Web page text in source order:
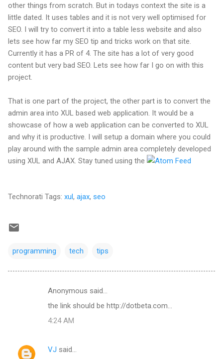
other things from scratch. But in todays context the site is a
little dated. It uses tables and it is not very well optimised for
SEO. I will try to convert it into a table less website and also
lets see how far my SEO tip and tricks work on that site.
Currently it has a PR of 4. The site has a lot of very good
content but very bad SEO. Lets see how far I go on with this
project.
That is one part of the project, the other part is to convert the
admin area into XUL based web application. It would be a
showcase of how a web application can be converted to XUL
and why it is productive. I will setup a domain where you could
play around with the sample admin area completely developed
using XUL and AJAX. Stay tuned using the
Technorati Tags: xul, ajax, seo
programming tech tips
e
Anonymous said…
the link should be http://dotbeta.com...
4:24 AM
VJ said…